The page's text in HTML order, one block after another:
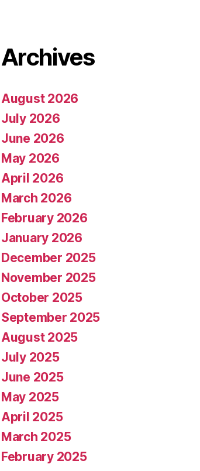
Archives
August 2026
July 2026
June 2026
May 2026
April 2026
March 2026
February 2026
January 2026
December 2025
November 2025
October 2025
September 2025
August 2025
July 2025
June 2025
May 2025
April 2025
March 2025
February 2025